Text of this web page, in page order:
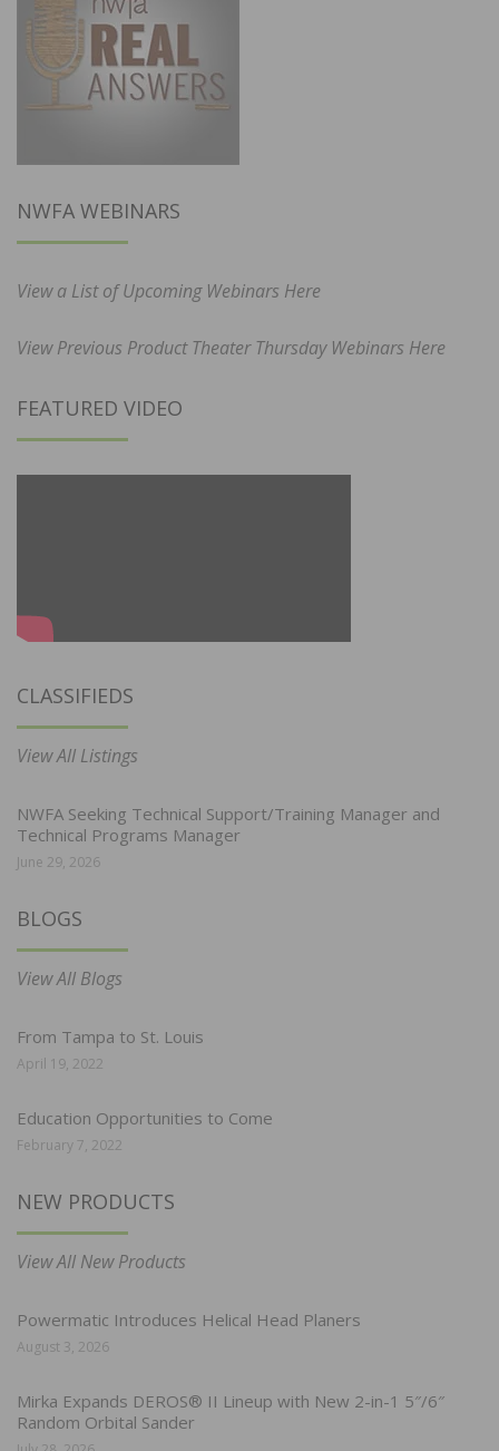
NWFA WEBINARS
View a List of Upcoming Webinars Here
View Previous Product Theater Thursday Webinars Here
FEATURED VIDEO
CLASSIFIEDS
View All Listings
NWFA Seeking Technical Support/Training Manager and
Technical Programs Manager
June 29, 2026
BLOGS
View All Blogs
From Tampa to St. Louis
April 19, 2022
Education Opportunities to Come
February 7, 2022
NEW PRODUCTS
View All New Products
Powermatic Introduces Helical Head Planers
August 3, 2026
Mirka Expands DEROS® II Lineup with New 2-in-1 5″/6″
Random Orbital Sander